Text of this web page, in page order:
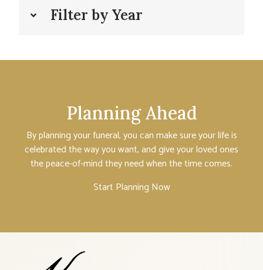
Filter by Year
Planning Ahead
By planning your funeral, you can make sure your life is
celebrated the way you want, and give your loved ones
the peace-of-mind they need when the time comes.
Start Planning Now